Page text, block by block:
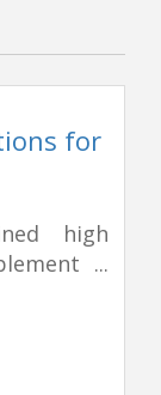
for
high
...